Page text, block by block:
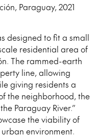
Paraguay, 2021
designed to fit a small
residential area of
The rammed-earth
line, allowing
giving residents a
the neighborhood, the
Paraguay River.”
the viability of
environment.